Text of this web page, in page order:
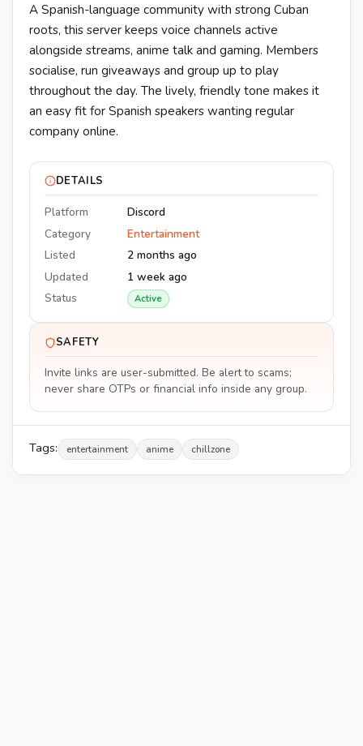
A Spanish-language community with strong Cuban
roots, this server keeps voice channels active
alongside streams, anime talk and gaming. Members
socialise, run giveaways and group up to play
throughout the day. The lively, friendly tone makes it
an easy fit for Spanish speakers wanting regular
company online.
DETAILS
Platform
Discord
Category
Entertainment
Listed
2 months ago
Updated
1 week ago
Status
Active
SAFETY
Invite links are user-submitted. Be alert to scams;
never share OTPs or financial info inside any group.
Tags: entertainment anime chillzone